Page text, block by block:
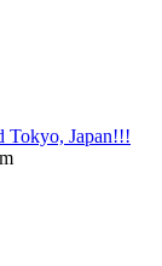
Tokyo, Japan!!!